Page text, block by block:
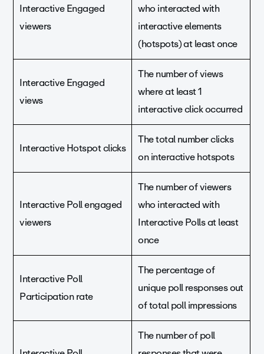
Interactive Engaged
viewers
who interacted with
interactive elements
(hotspots) at least once
Interactive Engaged
views
The number of views
where at least 1
interactive click occurred
Interactive Hotspot clicks
The total number clicks
on interactive hotspots
Interactive Poll engaged
viewers
The number of viewers
who interacted with
Interactive Polls at least
once
Interactive Poll
Participation rate
The percentage of
unique poll responses out
of total poll impressions
The number of poll